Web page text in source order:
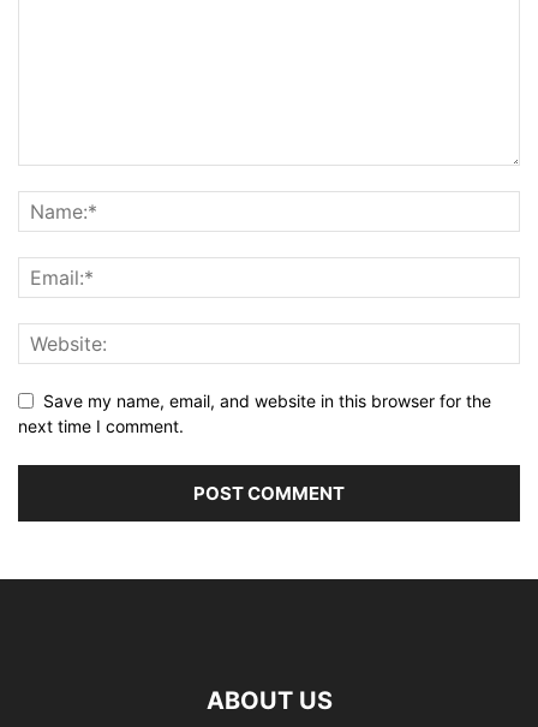
Save my name, email, and website in this browser for the
next time I comment.
ABOUT US